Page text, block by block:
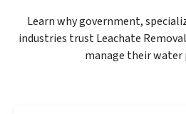
Learn why government,
industries trust Leachate
manage their water